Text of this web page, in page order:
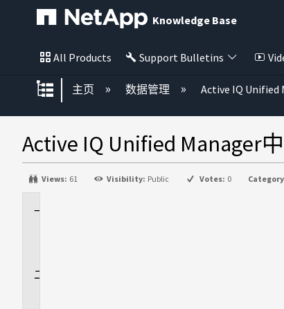
Knowledge Base
All Products Support Bulletins
扩展/隐缩全局层次
主页 数据管理 Active IQ Unified
Active IQ Unified Manager
Views: 61 Visibility: Public Votes: 0